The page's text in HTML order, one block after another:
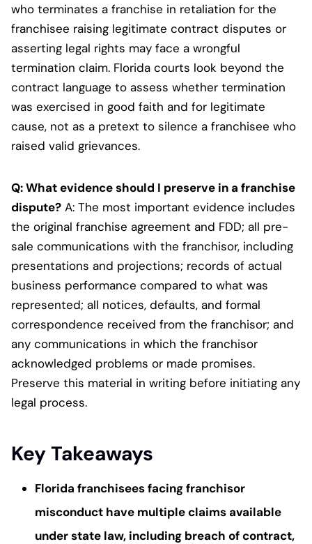
who terminates a franchise in retaliation for the
franchisee raising legitimate contract disputes or
asserting legal rights may face a wrongful
termination claim. Florida courts look beyond the
contract language to assess whether termination
was exercised in good faith and for legitimate
cause, not as a pretext to silence a franchisee who
raised valid grievances.
Q: What evidence should I preserve in a franchise
dispute? A: The most important evidence includes
the original franchise agreement and FDD; all pre-
sale communications with the franchisor, including
presentations and projections; records of actual
business performance compared to what was
represented; all notices, defaults, and formal
correspondence received from the franchisor; and
any communications in which the franchisor
acknowledged problems or made promises.
Preserve this material in writing before initiating any
legal process.
Key Takeaways
Florida franchisees facing franchisor
misconduct have multiple claims available
under state law, including breach of contract,